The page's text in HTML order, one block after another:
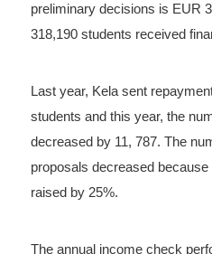
preliminary decisions is EUR
318,190 students received
Last year, Kela sent
students and this year, the
decreased by 11, 787. The
proposals decreased
raised by 25%.
The annual income check